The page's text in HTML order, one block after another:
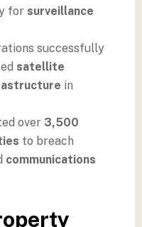
for surveillance
successfully
satellite
in
over 3,500
to breach
communications